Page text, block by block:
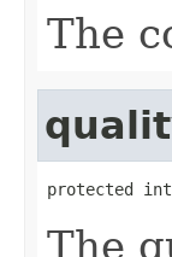
The
protected
The